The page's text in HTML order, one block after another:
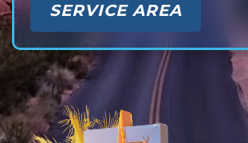
SERVICE AREA